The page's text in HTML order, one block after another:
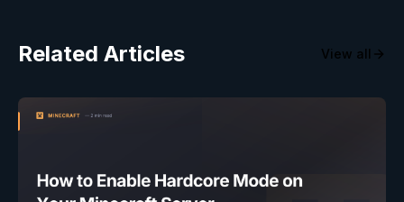
Related Articles View all